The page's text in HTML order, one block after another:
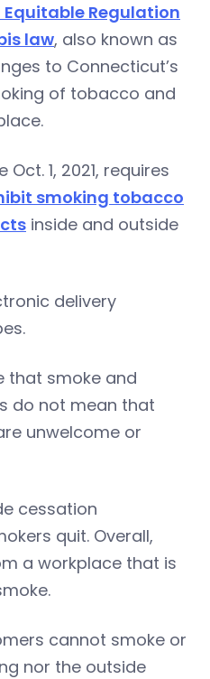
Equitable Regulation
law, also known as
to Connecticut’s
of tobacco and
1, 2021, requires
smoking tobacco
inside and outside
delivery
that smoke and
do not mean that
unwelcome or
cessation
quit. Overall,
a workplace that is
cannot smoke or
nor the outside